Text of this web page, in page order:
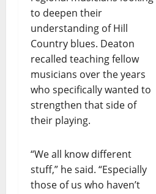
to deepen their
understanding of Hill
Country blues. Deaton
recalled teaching fellow
musicians over the years
who specifically wanted to
strengthen that side of
their playing.
“We all know different
stuff,” he said. “Especially
those of us who haven’t